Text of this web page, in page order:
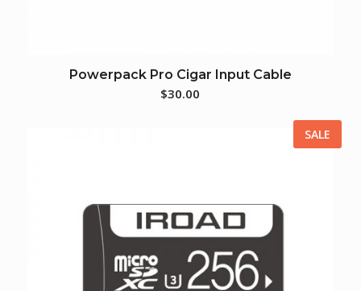
Powerpack Pro Cigar Input Cable
$30.00
SALE